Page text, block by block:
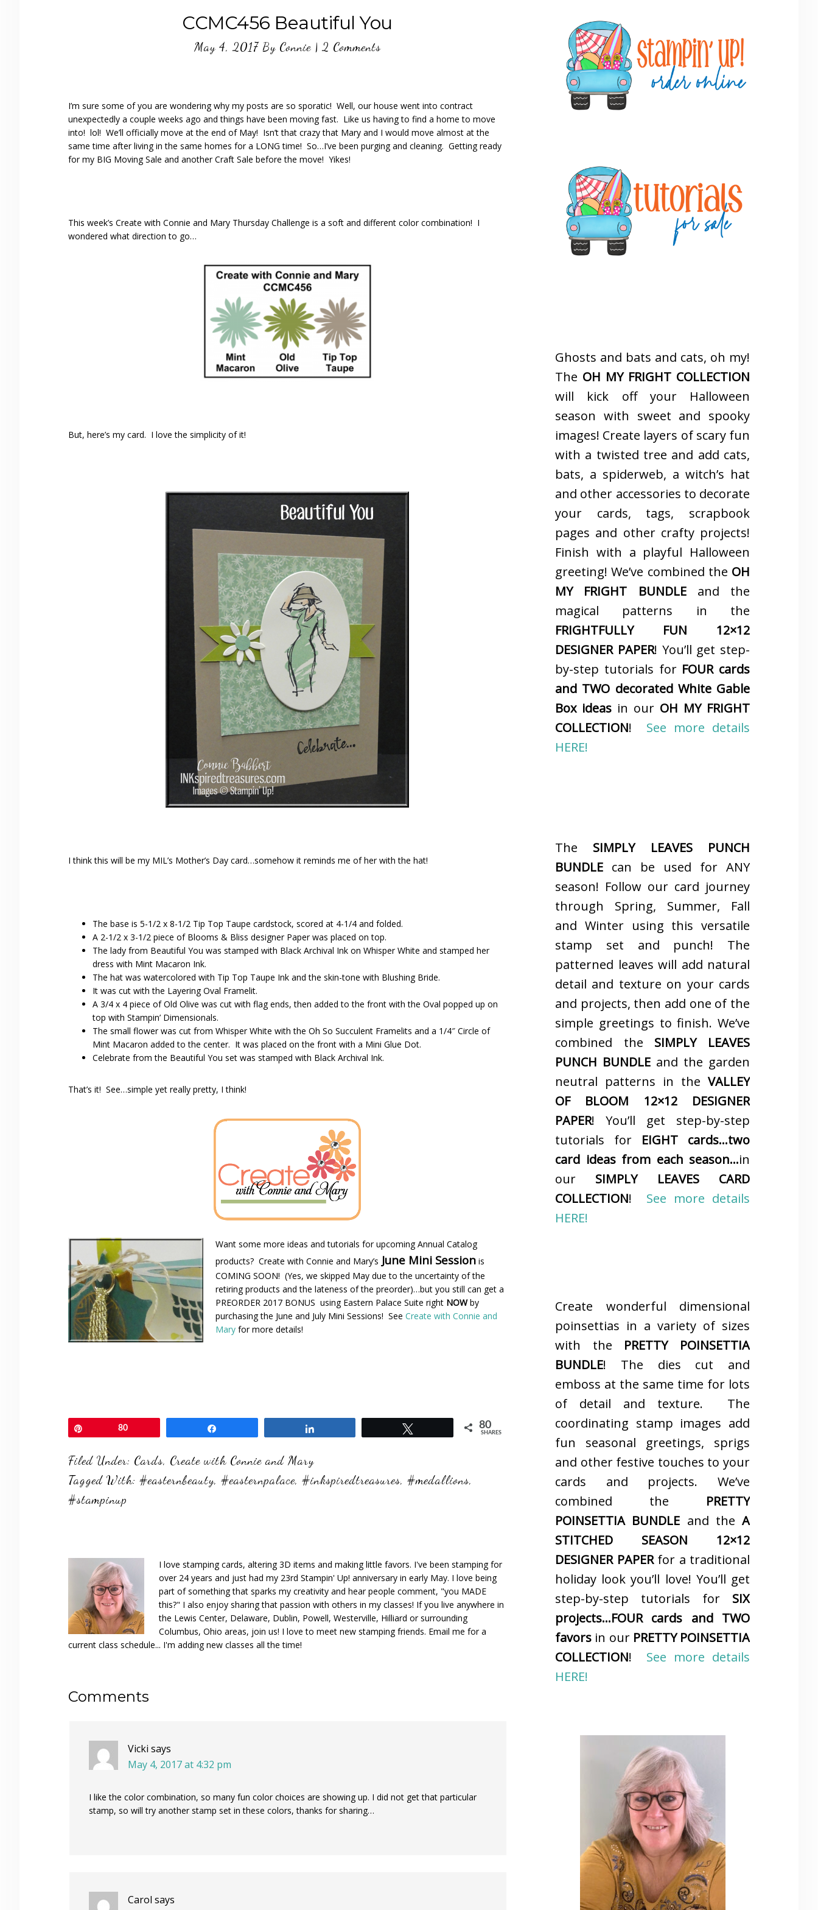
CCMC456 Beautiful You
May 4, 2017By Connie| 2 Comments
I’m sure some of you are wondering why my posts are so sporatic! Well, our house went into contract
unexpectedly a couple weeks ago and things have been moving fast. Like us having to find a home to move
into! lol! We’ll officially move at the end of May! Isn’t that crazy that Mary and I would move almost at the
same time after living in the same homes for a LONG time! So…I’ve been purging and cleaning. Getting ready
for my BIG Moving Sale and another Craft Sale before the move! Yikes!
This week’s Create with Connie and Mary Thursday Challenge is a soft and different color combination! I
wondered what direction to go…
But, here’s my card. I love the simplicity of it!
I think this will be my MIL’s Mother’s Day card…somehow it reminds me of her with the hat!
The base is 5-1/2 x 8-1/2 Tip Top Taupe cardstock, scored at 4-1/4 and folded.
A 2-1/2 x 3-1/2 piece of Blooms & Bliss designer Paper was placed on top.
The lady from Beautiful You was stamped with Black Archival Ink on Whisper White and stamped her
dress with Mint Macaron Ink.
The hat was watercolored with Tip Top Taupe Ink and the skin-tone with Blushing Bride.
It was cut with the Layering Oval Framelit.
A 3/4 x 4 piece of Old Olive was cut with flag ends, then added to the front with the Oval popped up on
top with Stampin’ Dimensionals.
The small flower was cut from Whisper White with the Oh So Succulent Framelits and a 1/4″ Circle of
Mint Macaron added to the center. It was placed on the front with a Mini Glue Dot.
Celebrate from the Beautiful You set was stamped with Black Archival Ink.
That’s it! See…simple yet really pretty, I think!
Want some more ideas and tutorials for upcoming Annual Catalog
products? Create with Connie and Mary’s June Mini Session is
COMING SOON! (Yes, we skipped May due to the uncertainty of the
retiring products and the lateness of the preorder)…but you still can get a
PREORDER 2017 BONUS using Eastern Palace Suite right NOWby
purchasing the June and July Mini Sessions! See Create with Connie and
Mary for more details!
80 80
SHARES
Filed Under: Cards, Create with Connie and Mary
Tagged With: #easternbeauty, #easternpalace, #inkspiredtreasures, #medallions,
#stampinup
I love stamping cards, altering 3D items and making little favors. I've been stamping for
over 24 years and just had my 23rd Stampin' Up! anniversary in early May. I love being
part of something that sparks my creativity and hear people comment, "you MADE
this?" I also enjoy sharing that passion with others in my classes! If you live anywhere in
the Lewis Center, Delaware, Dublin, Powell, Westerville, Hilliard or surrounding
Columbus, Ohio areas, join us! I love to meet new stamping friends. Email me for a
current class schedule... I'm adding new classes all the time!
Reader
Comments
Vicki says
May 4, 2017 at 4:32 pm
I like the color combination, so many fun color choices are showing up. I did not get that particular
stamp, so will try another stamp set in these colors, thanks for sharing…
Carol says
Sidebar
Ghosts and bats and cats, oh my!
The OH MY FRIGHT COLLECTION
will kick off your Halloween
season with sweet and spooky
images! Create layers of scary fun
with a twisted tree and add cats,
bats, a spiderweb, a witch’s hat
and other accessories to decorate
your cards, tags, scrapbook
pages and other crafty projects!
Finish with a playful Halloween
greeting! We’ve combined the OH
MY FRIGHT BUNDLEand the
magical patterns in the
FRIGHTFULLY FUN 12×12
DESIGNER PAPER! You’ll get step-
by-step tutorials for FOUR cards
and TWO decorated White Gable
Box ideas in our OH MY FRIGHT
COLLECTION! See more details
HERE!
The SIMPLY LEAVES PUNCH
BUNDLE can be used for ANY
season! Follow our card journey
through Spring, Summer, Fall
and Winter using this versatile
stamp set and punch! The
patterned leaves will add natural
detail and texture on your cards
and projects, then add one of the
simple greetings to finish. We’ve
combined the SIMPLY LEAVES
PUNCH BUNDLE and the garden
neutral patterns in the VALLEY
OF BLOOM 12×12 DESIGNER
PAPER! You’ll get step-by-step
tutorials for EIGHT cards…two
card ideas from each season…in
our SIMPLY LEAVES CARD
COLLECTION! See more details
HERE!
Create wonderful dimensional
poinsettias in a variety of sizes
with the PRETTY POINSETTIA
BUNDLE! The dies cut and
emboss at the same time for lots
of detail and texture. The
coordinating stamp images add
fun seasonal greetings, sprigs
and other festive touches to your
cards and projects. We’ve
combined the PRETTY
POINSETTIA BUNDLE and the A
STITCHED SEASON 12×12
DESIGNER PAPERfor a traditional
holiday look you’ll love! You’ll get
step-by-step tutorials for SIX
projects…FOUR cards and TWO
favors in our PRETTY POINSETTIA
COLLECTION! See more details
HERE!